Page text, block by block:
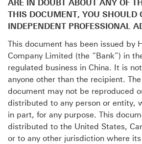
ARE IN DOUBT ABOUT ANY OF
THIS DOCUMENT, YOU SHOULD
INDEPENDENT PROFESSIONAL
This document has been issued by
Company Limited (the “Bank”) in
regulated business in China. It is
anyone other than the recipient.
document may not be reproduced
distributed to any person or entity,
in part, for any purpose. This
distributed to the United States,
or to any other jurisdiction where